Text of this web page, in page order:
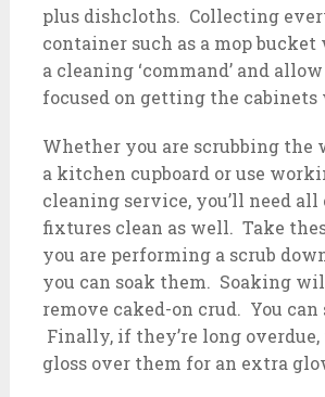
plus dishcloths. Collecting
container such as a mop
a cleaning ‘command’ and
focused on getting the cabinets
Whether you are scrubbing the
a kitchen cupboard or use
cleaning service, you’ll need all
fixtures clean as well. Take
you are performing a scrub
you can soak them. Soaking
remove caked-on crud. You can
Finally, if they’re long overdue,
gloss over them for an extra